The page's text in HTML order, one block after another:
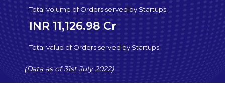
Total volume of Orders served by Startups
INR 11,126.98 Cr
Total value of Orders served by Startups
(Data as of 31st July 2022)